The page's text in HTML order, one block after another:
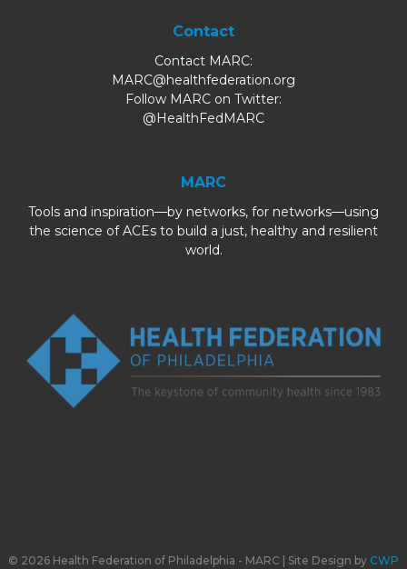
Contact
Contact MARC:
MARC@healthfederation.org
Follow MARC on Twitter:
@HealthFedMARC
MARC
Tools and inspiration—by networks, for networks—using
the science of ACEs to build a just, healthy and resilient
world.
© 2026 Health Federation of Philadelphia - MARC | Site Design by CWP